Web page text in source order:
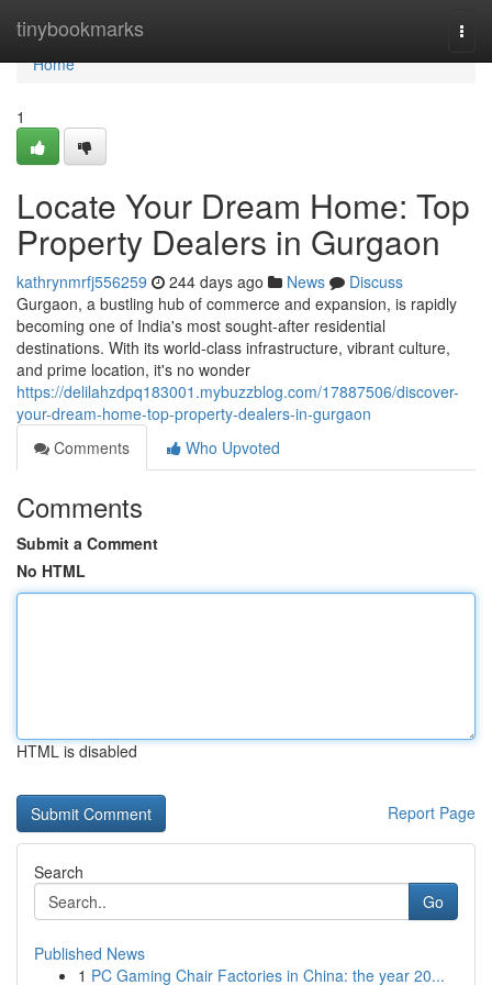
tinybookmarks
Home
Home
1
Locate Your Dream Home: Top
Property Dealers in Gurgaon
kathrynmrfj556259 244 days ago News
Discuss
Gurgaon, a bustling hub of commerce and expansion, is rapidly
becoming one of India's most sought-after residential
destinations. With its world-class infrastructure, vibrant culture,
and prime location, it's no wonder
https://delilahzdpq183001.mybuzzblog.com/17887506/discover-
your-dream-home-top-property-dealers-in-gurgaon
Comments
Who Upvoted
Comments
Submit a Comment
No HTML
HTML is disabled
Report Page
Search
Go
Published News
1 PC Gaming Chair Factories in China: the year 20...